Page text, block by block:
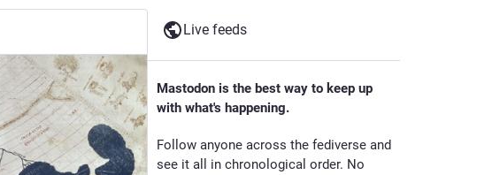
Live feeds
Mastodon is the best way to keep up
with what's happening.
Follow anyone across the fediverse and
see it all in chronological order. No